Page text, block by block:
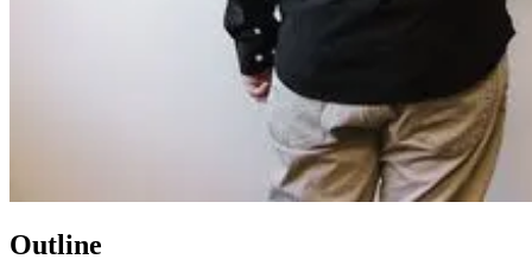
Outline